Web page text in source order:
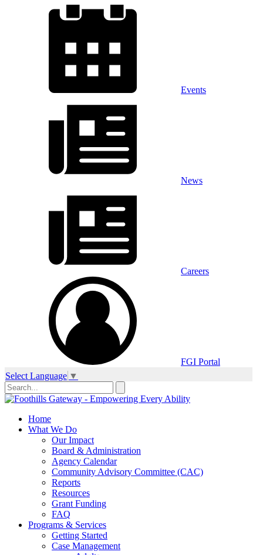
Events
News
Careers
FGI Portal
Select Language ▼
Home
What We Do
Our Impact
Board & Administration
Agency Calendar
Community Advisory Committee (CAC)
Reports
Resources
Grant Funding
FAQ
Programs & Services
Getting Started
Case Management